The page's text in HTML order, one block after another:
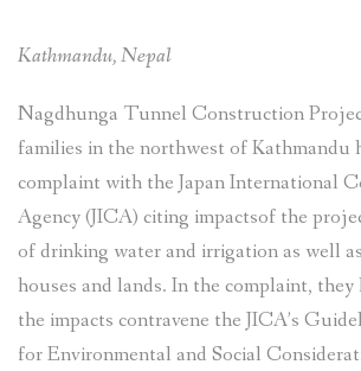
Kathmandu, Nepal
Nagdhunga Tunnel Construction
families in the northwest of Kathmandu
complaint with the Japan International
Agency (JICA) citing impactsof the
of drinking water and irrigation as well
houses and lands. In the complaint, they
the impacts contravene the JICA’s
for Environmental and Social